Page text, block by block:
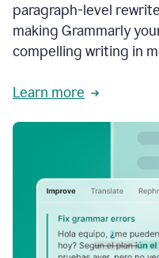
paragraph-level
making Grammarly
compelling writing in
Learn more